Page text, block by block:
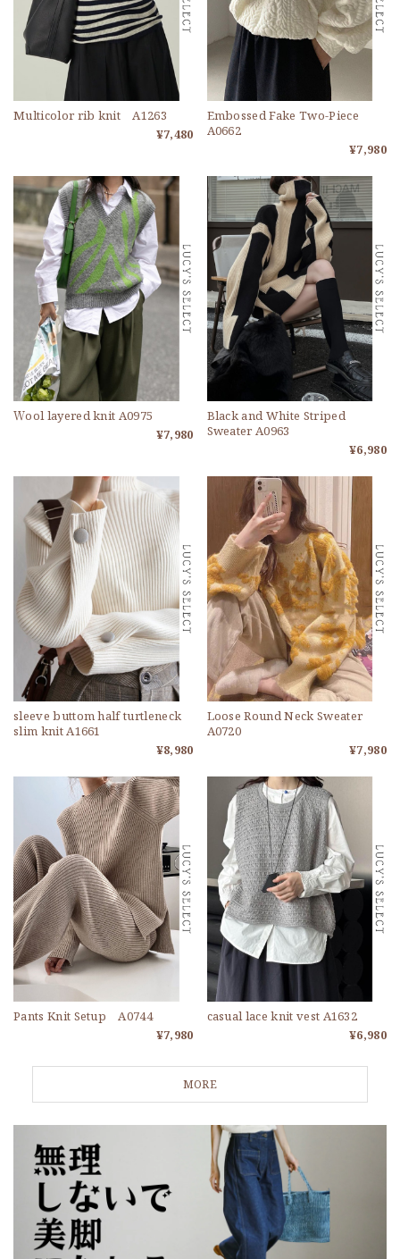
Multicolor rib knit A1263
¥7,480
Embossed Fake Two-Piece
A0662
¥7,980
Ｗool layered knit A0975
¥7,980
Black and White Striped
Sweater A0963
¥6,980
sleeve buttom half turtleneck
slim knit A1661
¥8,980
Loose Round Neck Sweater
A0720
¥7,980
Pants Knit Setup A0744
¥7,980
casual lace knit vest A1632
¥6,980
MORE